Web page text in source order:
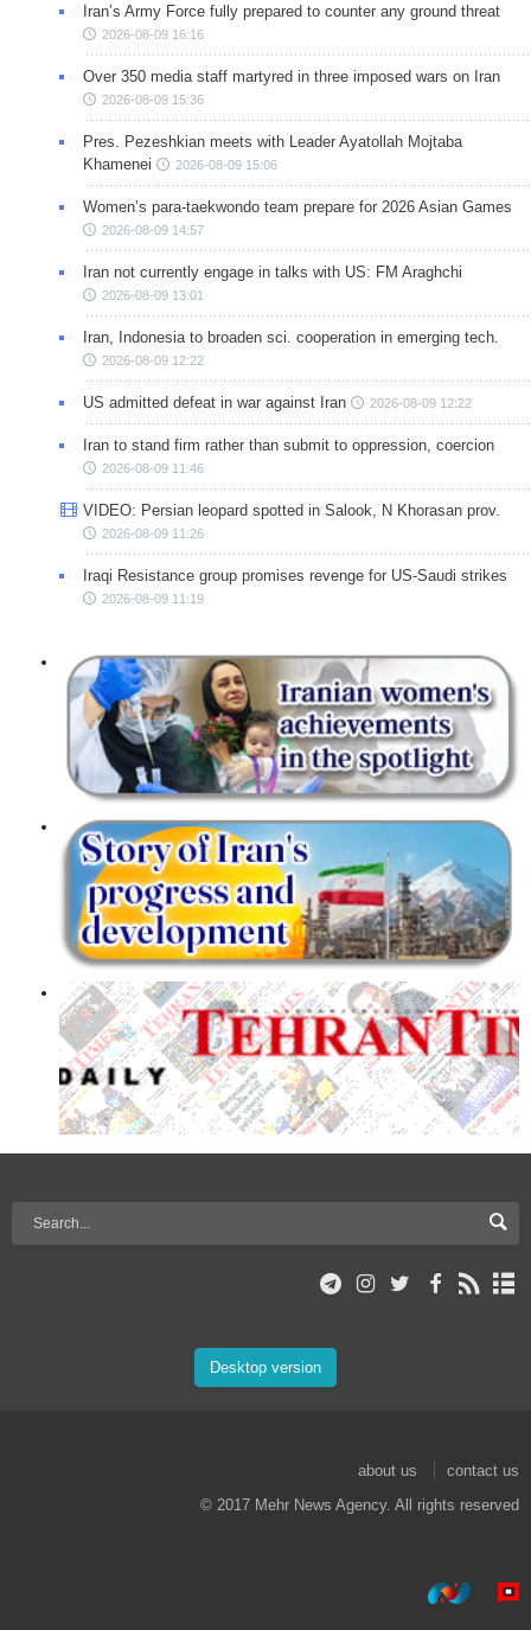
Iran’s Army Force fully prepared to counter any ground threat
2026-08-09 16:16
Over 350 media staff martyred in three imposed wars on Iran
2026-08-09 15:36
Pres. Pezeshkian meets with Leader Ayatollah Mojtaba
Khamenei
2026-08-09 15:06
Women’s para-taekwondo team prepare for 2026 Asian Games
2026-08-09 14:57
Iran not currently engage in talks with US: FM Araghchi
2026-08-09 13:01
Iran, Indonesia to broaden sci. cooperation in emerging tech.
2026-08-09 12:22
US admitted defeat in war against Iran 2026-08-09 12:22
Iran to stand firm rather than submit to oppression, coercion
2026-08-09 11:46
VIDEO: Persian leopard spotted in Salook, N Khorasan prov.
2026-08-09 11:26
Iraqi Resistance group promises revenge for US-Saudi strikes
2026-08-09 11:19
Desktop version
about us
contact us
© 2017 Mehr News Agency. All rights reserved